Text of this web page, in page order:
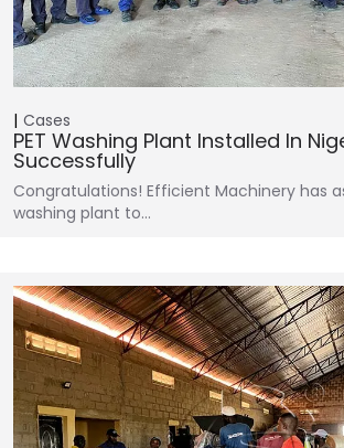
Cases
PET Washing Plant Installed In
Successfully
Congratulations! Efficient Machinery has
washing plant to…